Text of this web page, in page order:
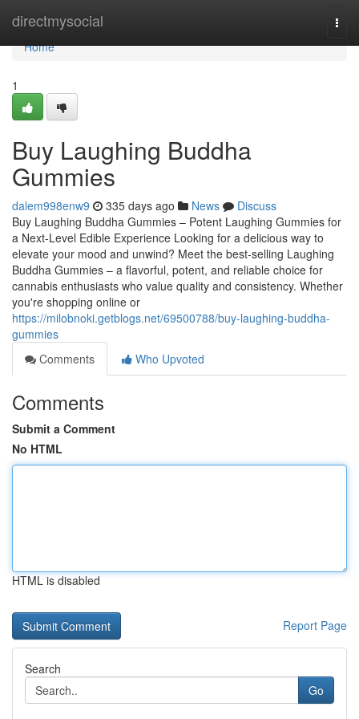
directmysocial
Home
Home
1
Buy Laughing Buddha
Gummies
dalem998enw9 335 days ago News
Discuss
Buy Laughing Buddha Gummies – Potent Laughing Gummies for
a Next-Level Edible Experience Looking for a delicious way to
elevate your mood and unwind? Meet the best-selling Laughing
Buddha Gummies – a flavorful, potent, and reliable choice for
cannabis enthusiasts who value quality and consistency. Whether
you're shopping online or
https://milobnoki.getblogs.net/69500788/buy-laughing-buddha-
gummies
Comments
Who Upvoted
Comments
Submit a Comment
No HTML
HTML is disabled
Report Page
Search
Go